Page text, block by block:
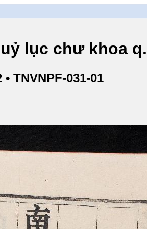
lục chư khoa
• TNVNPF-031-01